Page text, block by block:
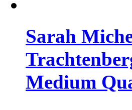
Sarah
Medium